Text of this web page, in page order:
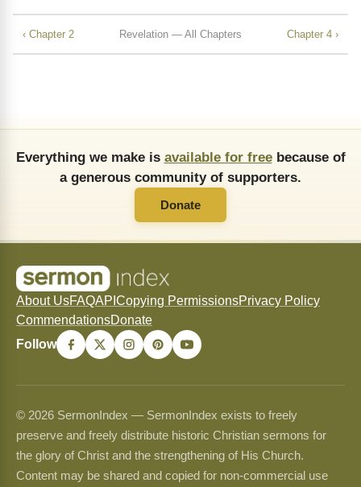
‹ Chapter 2 Revelation — All Chapters Chapter 4 ›
Everything we make is available for freebecause of
a generous community of supporters.
Donate
About UsFAQAPI Copying PermissionsPrivacy Policy
CommendationsDonate
Follow
© 2026 SermonIndex — SermonIndex exists to freely
preserve and freely distribute historic Christian sermons for
the glory of Christ and the strengthening of His Church.
Content may be shared and copied for non-commercial use